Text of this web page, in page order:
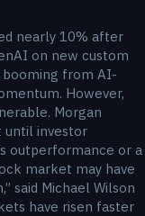
nearly 10% after
on new custom
booming from AI-
However,
Morgan
until investor
outperformance or a
market may have
said Michael Wilson
have risen faster